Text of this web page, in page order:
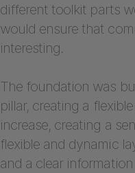
different toolkit parts
would ensure that
interesting.
The foundation was
pillar, creating a
increase, creating a
flexible and dynamic
and a clear